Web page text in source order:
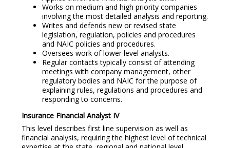
Works on medium and high priority companies
involving the most detailed analysis and reporting.
Writes and defends new or revised state
legislation, regulation, policies and procedures
and NAIC policies and procedures.
Oversees work of lower level analysts.
Regular contacts typically consist of attending
meetings with company management, other
regulatory bodies and NAIC for the purpose of
explaining rules, regulations and procedures and
responding to concerns.
Insurance Financial Analyst IV
This level describes first line supervision as well as
financial analysis, requiring the highest level of technical